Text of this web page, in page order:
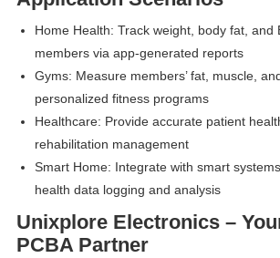
Home Health: Track weight, body fat, and
members via app-generated reports
Gyms: Measure members’ fat, muscle,
personalized fitness programs
Healthcare: Provide accurate patient
rehabilitation management
Smart Home: Integrate with smart
health data logging and analysis
Unixplore Electronics –
PCBA Partner